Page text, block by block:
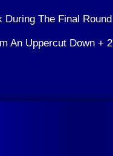
During The Final Round
An Uppercut Down + 2